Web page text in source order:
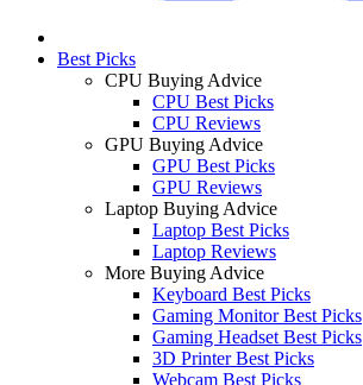
Best Picks
CPU Buying Advice
CPU Best Picks
CPU Reviews
GPU Buying Advice
GPU Best Picks
GPU Reviews
Laptop Buying Advice
Laptop Best Picks
Laptop Reviews
More Buying Advice
Keyboard Best Picks
Gaming Monitor Best Picks
Gaming Headset Best Picks
3D Printer Best Picks
Webcam Best Picks